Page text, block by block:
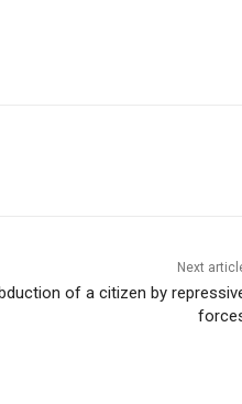
Next
of a citizen by